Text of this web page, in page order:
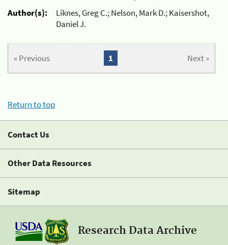
Author(s):
Liknes, Greg C.; Nelson, Mark D.; Kaisershot,
Daniel J.
« Previous Next »
1
Return to top
Contact Us
Other Data Resources
Sitemap
Research Data Archive